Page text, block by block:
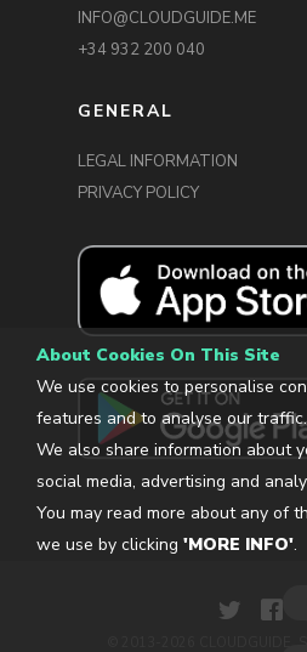
About Cookies On This Site
We use cookies to personalise
features and to analyse our traffic.
We also share information about
social media, advertising and
You may read more about any of
we use by clicking 'MORE INFO'.
INFO@CLOUDGUIDE.ME
+34 932 200 040
GENERAL
LEGAL INFORMATION
PRIVACY POLICY